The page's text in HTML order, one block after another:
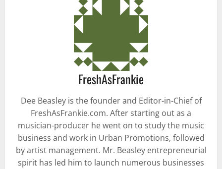
FreshAsFrankie
Dee Beasley is the founder and Editor-in-Chief of
FreshAsFrankie.com. After starting out as a
musician-producer he went on to study the music
business and work in Urban Promotions, followed
by artist management. Mr. Beasley entrepreneurial
spirit has led him to launch numerous businesses